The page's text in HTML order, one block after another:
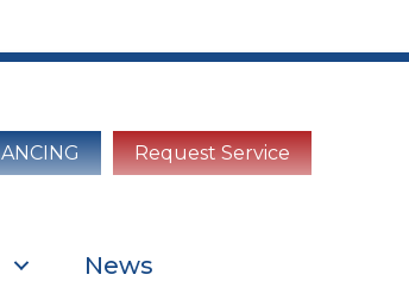
Request Service
News